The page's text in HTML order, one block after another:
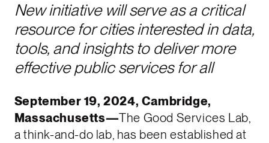
New initiative will serve as a critical
resource for cities interested in data,
tools, and insights to deliver more
effective public services for all
September 19, 2024, Cambridge,
Massachusetts—The Good Services Lab,
a think-and-do lab, has been established at